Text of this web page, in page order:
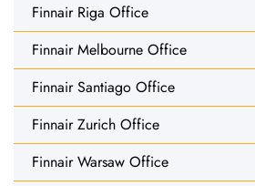
Finnair Riga Office
Finnair Melbourne Office
Finnair Santiago Office
Finnair Zurich Office
Finnair Warsaw Office